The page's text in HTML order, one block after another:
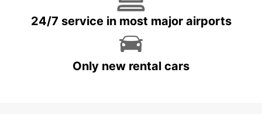
24/7 service in most major airports
Only new rental cars